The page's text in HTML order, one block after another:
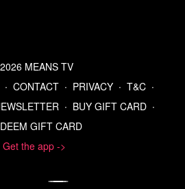
MEANS TV
∙ CONTACT ∙ PRIVACY ∙ T&C ∙
∙ BUY GIFT CARD ∙
GIFT CARD
Get the app ->